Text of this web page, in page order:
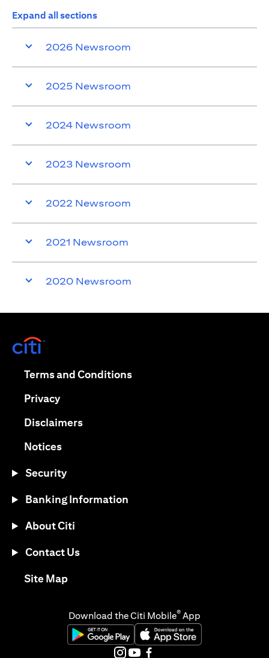
Expand all sections
2026 Newsroom
2025 Newsroom
2024 Newsroom
2023 Newsroom
2022 Newsroom
2021 Newsroom
2020 Newsroom
Terms and Conditions(opens in a new tab)
Privacy(opens in a new tab)
Disclaimers(opens in a new tab)
Notices(opens in a new tab)
Security
Banking Information
About Citi
Contact Us
Site Map(opens in a new tab)
Download the Citi Mobile® App
(opens in a new tab)(opens in a new tab)